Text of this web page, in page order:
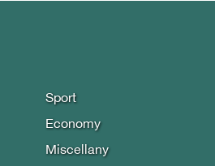
Sport
Economy
Miscellany